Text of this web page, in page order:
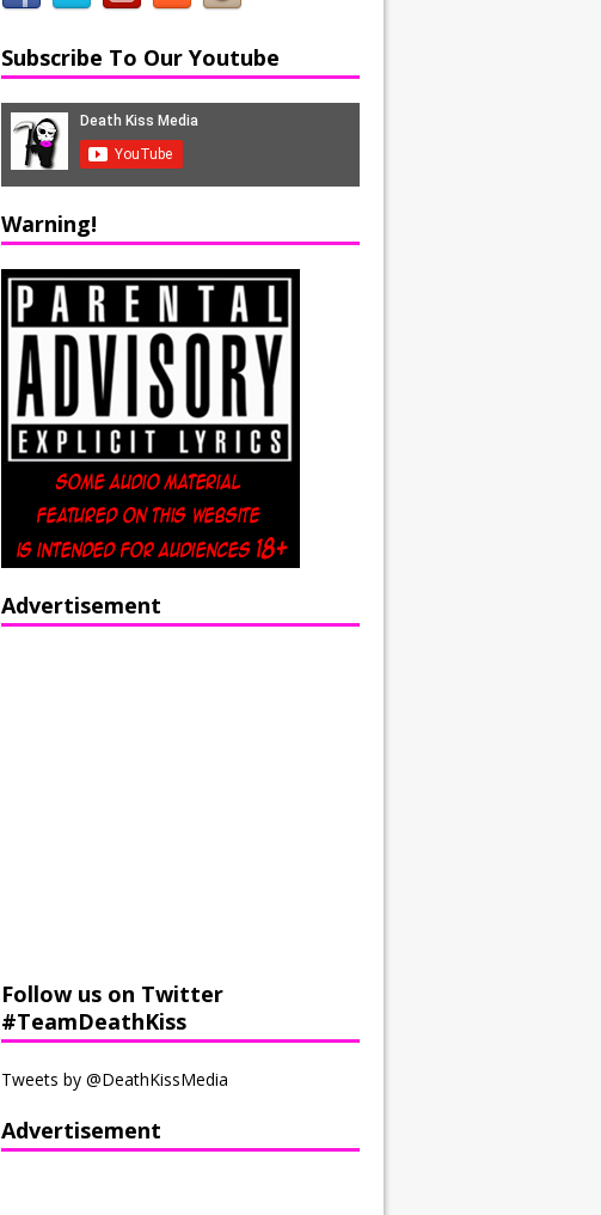
Subscribe To Our Youtube
Warning!
Advertisement
Follow us on Twitter
#TeamDeathKiss
Tweets by @DeathKissMedia
Advertisement